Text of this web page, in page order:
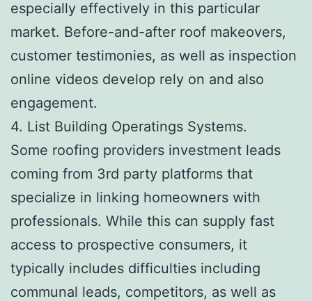
especially effectively in this particular
market. Before-and-after roof makeovers,
customer testimonies, as well as inspection
online videos develop rely on and also
engagement.
4. List Building Operatings Systems.
Some roofing providers investment leads
coming from 3rd party platforms that
specialize in linking homeowners with
professionals. While this can supply fast
access to prospective consumers, it
typically includes difficulties including
communal leads, competitors, as well as